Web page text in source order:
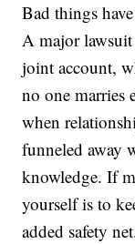
Bad things
A major
joint account,
no one
when
funneled away
knowledge. If
yourself is to
added safety